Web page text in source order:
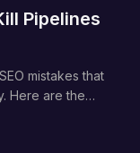
Pipelines
mistakes that
Here are the